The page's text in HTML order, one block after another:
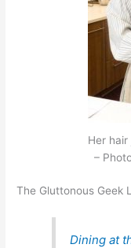
Her
–
The Gluttonous Geek
Dining at